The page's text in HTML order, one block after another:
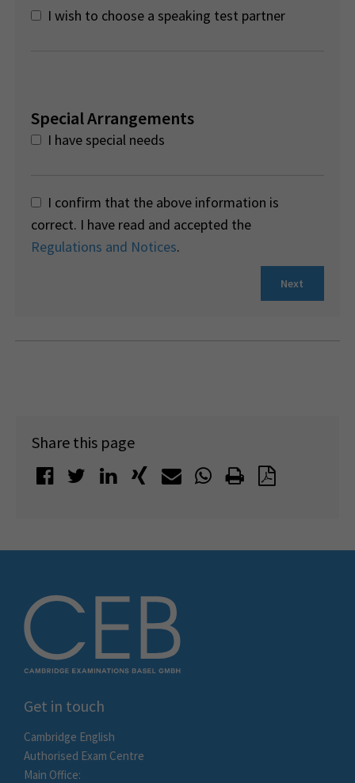
I wish to choose a speaking test partner
Special Arrangements
I have special needs
I confirm that the above information is
correct. I have read and accepted the
Regulations and Notices.
Next
Share this page
Get in touch
Cambridge English
Authorised Exam Centre
Main Office: